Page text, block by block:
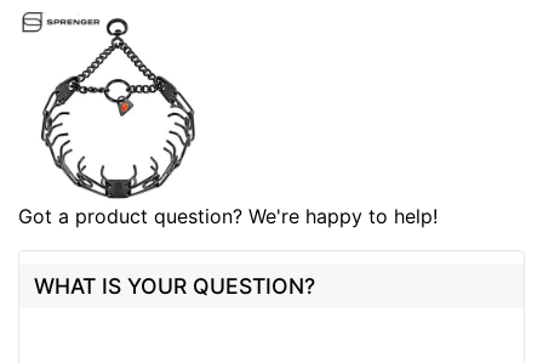
Got a product question? We're happy to help!
WHAT IS YOUR QUESTION?